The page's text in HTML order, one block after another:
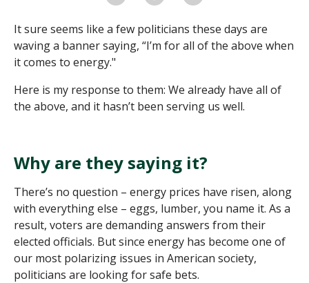
It sure seems like a few politicians these days are
waving a banner saying, “I’m for all of the above when
it comes to energy."
Here is my response to them: We already have all of
the above, and it hasn’t been serving us well.
Why are they saying it?
There’s no question – energy prices have risen, along
with everything else – eggs, lumber, you name it. As a
result, voters are demanding answers from their
elected officials. But since energy has become one of
our most polarizing issues in American society,
politicians are looking for safe bets.